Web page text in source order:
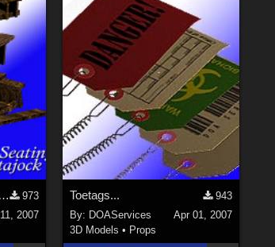
2: Seating for Poser
973
2007
Toetags...
943
By: DOAServices
Apr 01, 2007
3D Models • Props